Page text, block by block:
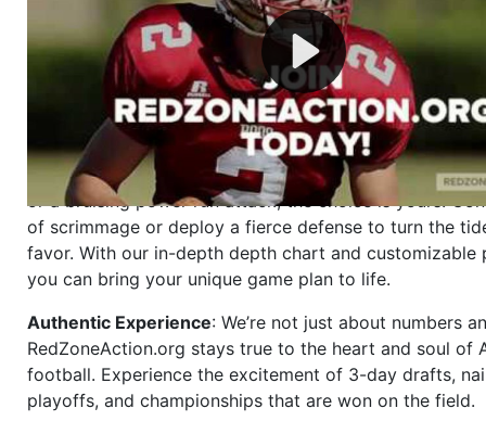
management? At RedZoneAction.org, you get to be the
mastermind behind every play, every draft pick, and
strategic decision. Take your team from the gritty
the grand stage of international glory—allcompletely
Why RedZoneAction.org?
Dynamic Gameplay
: Whether you favor a high-flying
or a bruising power run attack, the choice is yours.
of scrimmage or deploy a fierce defense to turn the
favor. With our in-depth depth chart and customizable
you can bring your unique game plan to life.
Authentic Experience: We’re not just about numbers
RedZoneAction.org stays true to the heart and soul of
football. Experience the excitement of 3-day drafts,
playoffs, and championships that are won on the field.